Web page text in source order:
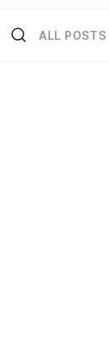
ALL POSTS